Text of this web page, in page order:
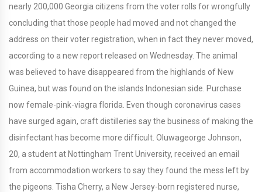
nearly 200,000 Georgia citizens from the voter rolls for wrongfully
concluding that those people had moved and not changed the
address on their voter registration, when in fact they never moved,
according to a new report released on Wednesday. The animal
was believed to have disappeared from the highlands of New
Guinea, but was found on the islands Indonesian side. Purchase
now female-pink-viagra florida. Even though coronavirus cases
have surged again, craft distilleries say the business of making the
disinfectant has become more difficult. Oluwageorge Johnson,
20, a student at Nottingham Trent University, received an email
from accommodation workers to say they found the mess left by
the pigeons. Tisha Cherry, a New Jersey-born registered nurse,